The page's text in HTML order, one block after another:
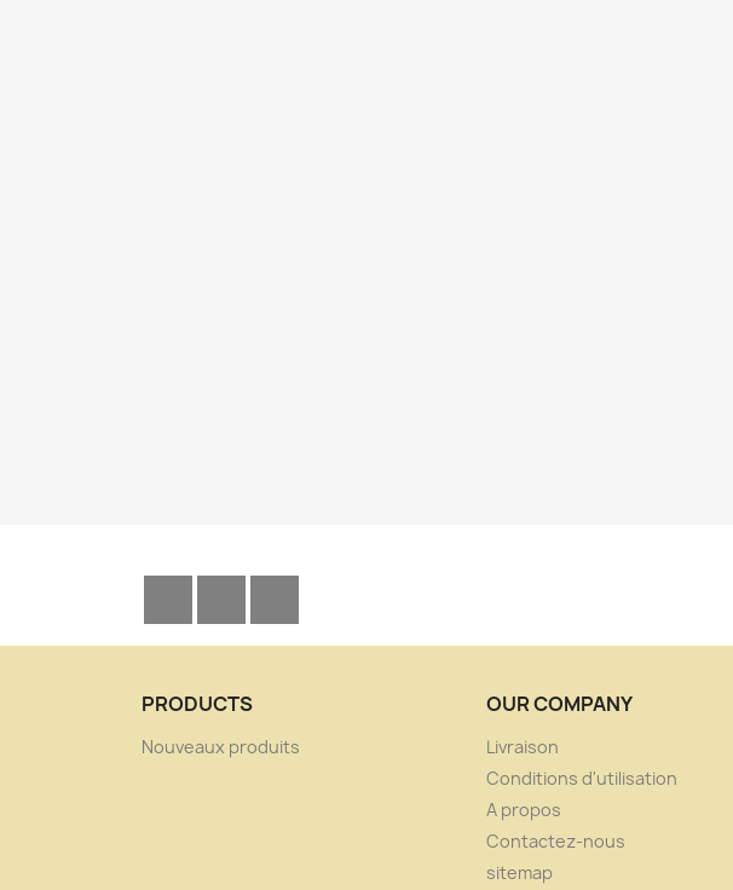
PRODUCTS
Nouveaux produits
OUR COMPANY
Livraison
Conditions d'utilisation
A propos
Contactez-nous
sitemap